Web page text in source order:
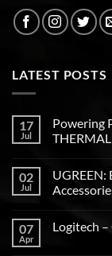
LATEST POSTS
17
Jul
Powering
02
Jul
07
Apr
Logitech